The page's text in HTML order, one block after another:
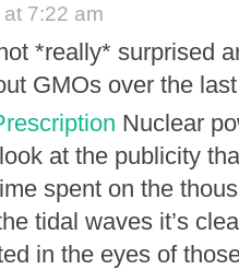
7:22 am
*really* surprised
GMOs over the
Nuclear
at the publicity
spent on the
tidal waves it’s
in the eyes of